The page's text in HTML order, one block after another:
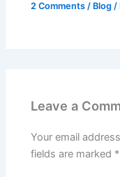
2 Comments / Blog /
Leave a
Your email
fields are marked *